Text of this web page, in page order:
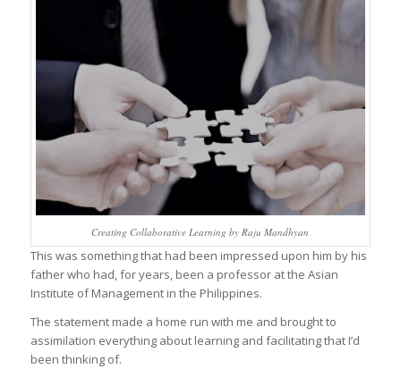
Creating Collaborative Learning by Raju Mandhyan
This was something that had been impressed upon him by his
father who had, for years, been a professor at the Asian
Institute of Management in the Philippines.
The statement made a home run with me and brought to
assimilation everything about learning and facilitating that I’d
been thinking of.